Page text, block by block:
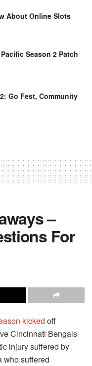
About Online Slots
Season 2 Patch
Go Fest, Community
–
For
kicked off
Cincinnati Bengals
injury suffered by
who suffered